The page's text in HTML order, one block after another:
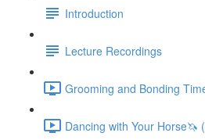
Introduction
Lecture Recordings
Grooming and Bonding
Dancing with Your Horse🦄